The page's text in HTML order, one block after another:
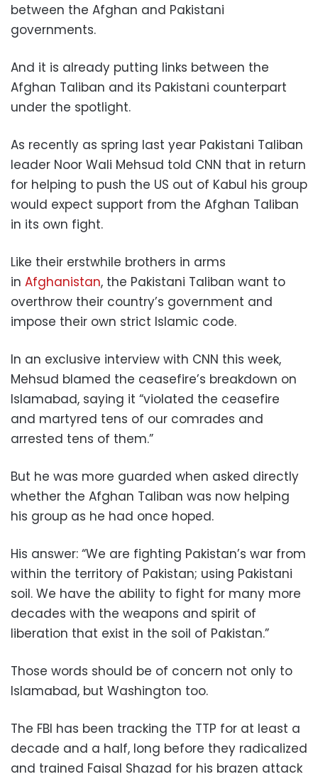
between the Afghan and Pakistani
governments.
And it is already putting links between the
Afghan Taliban and its Pakistani counterpart
under the spotlight.
As recently as spring last year Pakistani Taliban
leader Noor Wali Mehsud told CNN that in return
for helping to push the US out of Kabul his group
would expect support from the Afghan Taliban
in its own fight.
Like their erstwhile brothers in arms
in Afghanistan, the Pakistani Taliban want to
overthrow their country’s government and
impose their own strict Islamic code.
In an exclusive interview with CNN this week,
Mehsud blamed the ceasefire’s breakdown on
Islamabad, saying it “violated the ceasefire
and martyred tens of our comrades and
arrested tens of them.”
But he was more guarded when asked directly
whether the Afghan Taliban was now helping
his group as he had once hoped.
His answer: “We are fighting Pakistan’s war from
within the territory of Pakistan; using Pakistani
soil. We have the ability to fight for many more
decades with the weapons and spirit of
liberation that exist in the soil of Pakistan.”
Those words should be of concern not only to
Islamabad, but Washington too.
The FBI has been tracking the TTP for at least a
decade and a half, long before they radicalized
and trained Faisal Shazad for his brazen attack